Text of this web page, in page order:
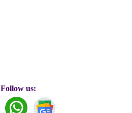
Follow us: